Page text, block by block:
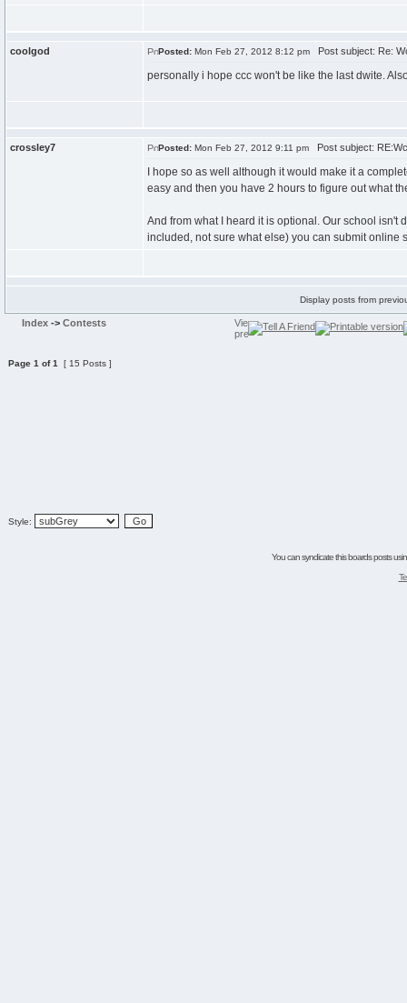
coolgod Posted: Mon Feb 27, 2012 8:12 pm Post subject: Re:
personally i hope ccc won't be like the last dwite.
crossley7 Posted: Mon Feb 27, 2012 9:11 pm Post subject:
I hope so as well although it would make it a
easy and then you have 2 hours to figure out what
And from what I heard it is optional. Our school
included, not sure what else) you can submit online
Display posts from
Index -> Contests
Page 1 of1 [ 15 Posts ]
Style:
You can syndicate this boards posts